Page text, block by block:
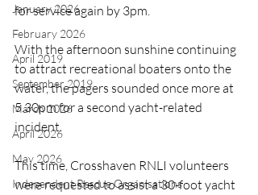
January 2026
February 2026
April 2019
September 2019
March 2026
April 2026
May 2026
Independent Rescue Organisations
for service again by 3pm.
With the afternoon sunshine continuing
to attract recreational boaters onto the
water, the pagers sounded once more at
5.30pm for a second yacht-related
incident.
This time, Crosshaven RNLI volunteers
were requested to assist a 30-foot yacht